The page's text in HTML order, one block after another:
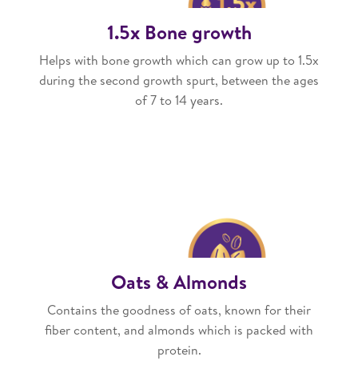
1.5x Bone growth
Helps with bone growth which can grow up to 1.5x
during the second growth spurt, between the ages
of 7 to 14 years.
Oats & Almonds
Contains the goodness of oats, known for their
fiber content, and almonds which is packed with
protein.